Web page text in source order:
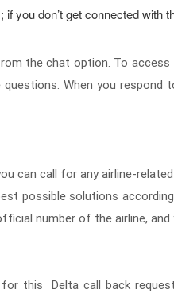
you don’t get connected
the chat option. To
When you
can call for any airline-
possible solutions
number of the airline,
this Delta call back